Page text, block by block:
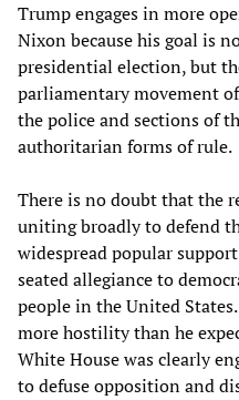
Trump engages in more
Nixon because his goal is
presidential election, but
parliamentary movement
the police and sections of
authoritarian forms of rule.
There is no doubt that the
uniting broadly to defend
widespread popular
seated allegiance to
people in the United
more hostility than he
White House was clearly
to defuse opposition and